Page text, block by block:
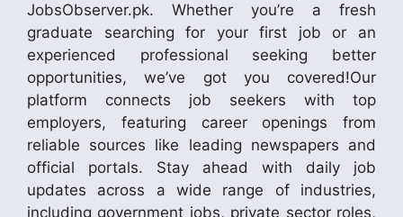
JobsObserver.pk. Whether you’re a fresh
graduate searching for your first job or an
experienced professional seeking better
opportunities, we’ve got you covered!Our
platform connects job seekers with top
employers, featuring career openings from
reliable sources like leading newspapers and
official portals. Stay ahead with daily job
updates across a wide range of industries,
including government jobs, private sector roles,